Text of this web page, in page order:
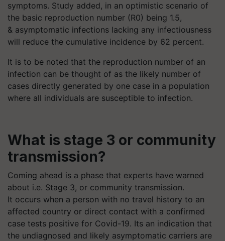
symptoms. Study added, in an optimistic scenario of
the basic reproduction number (R0) being 1.5,
& asymptomatic infections lacking any infectiousness
will reduce the cumulative incidence by 62 percent.
It is to be noted that the reproduction number of an
infection can be thought of as the likely number of
cases directly generated by one case in a population
where all individuals are susceptible to infection.
What is stage 3 or community
transmission?
Coming ahead is a phase that experts have warned
about i.e. Stage 3, or community transmission.
It occurs when a person with no travel history to an
affected country or direct contact with a confirmed
case tests positive for Covid-19. Its an indication that
the undiagnosed and likely asymptomatic carriers are